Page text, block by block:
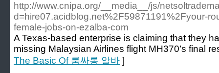
http://www.cnipa.org/__media__/js/
d=hire07.acidblog.net%2F59871191%2Fyour-
female-jobs-on-ezalba-com
A Texas-based enterprise is claiming that they
missing Malaysian Airlines flight MH370’s final
The Basic Of 룸싸롱 알바 ]